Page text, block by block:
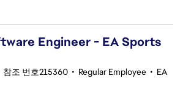
Engineer - EA Sports
참조 번호215360 • Regular Employee • EA